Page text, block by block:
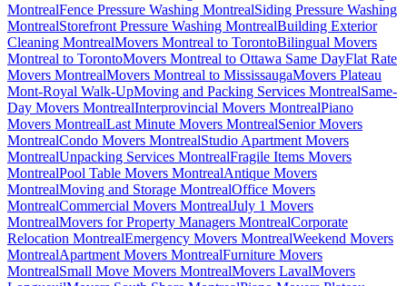
MontrealFence Pressure Washing MontrealSiding Pressure Washing
MontrealStorefront Pressure Washing MontrealBuilding Exterior
Cleaning MontrealMovers Montreal to TorontoBilingual Movers
Montreal to TorontoMovers Montreal to Ottawa Same DayFlat Rate
Movers MontrealMovers Montreal to MississaugaMovers Plateau
Mont-Royal Walk-UpMoving and Packing Services MontrealSame-
Day Movers MontrealInterprovincial Movers MontrealPiano
Movers MontrealLast Minute Movers MontrealSenior Movers
MontrealCondo Movers MontrealStudio Apartment Movers
MontrealUnpacking Services MontrealFragile Items Movers
MontrealPool Table Movers MontrealAntique Movers
MontrealMoving and Storage MontrealOffice Movers
MontrealCommercial Movers MontrealJuly 1 Movers
MontrealMovers for Property Managers MontrealCorporate
Relocation MontrealEmergency Movers MontrealWeekend Movers
MontrealApartment Movers MontrealFurniture Movers
MontrealSmall Move Movers MontrealMovers LavalMovers